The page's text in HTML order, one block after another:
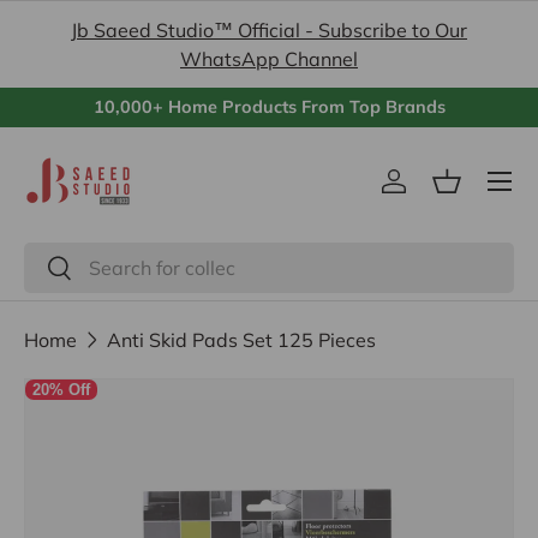
to contentJb Saeed Studio™ Official - Subscribe to Our
WhatsApp Channel
10,000+ Home Products From Top Brands
Search
Search
Log inBasket
Menu
Home Anti Skid Pads Set 125 Pieces
20% Off